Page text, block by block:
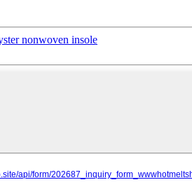
nonwoven insole